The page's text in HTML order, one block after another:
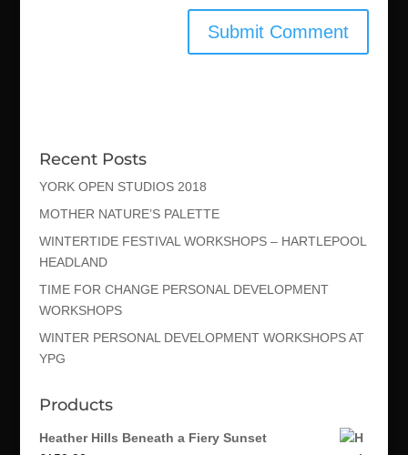
Recent Posts
YORK OPEN STUDIOS 2018
MOTHER NATURE’S PALETTE
WINTERTIDE FESTIVAL WORKSHOPS – HARTLEPOOL
HEADLAND
TIME FOR CHANGE PERSONAL DEVELOPMENT
WORKSHOPS
WINTER PERSONAL DEVELOPMENT WORKSHOPS AT
YPG
Products
Heather Hills Beneath a Fiery Sunset